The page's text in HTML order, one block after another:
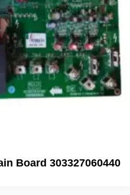
Board 303327060440